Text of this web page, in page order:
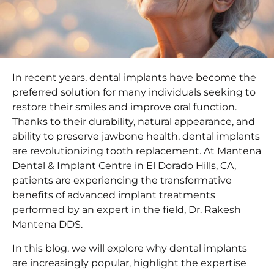
In recent years, dental implants have become the
preferred solution for many individuals seeking to
restore their smiles and improve oral function.
Thanks to their durability, natural appearance, and
ability to preserve jawbone health, dental implants
are revolutionizing tooth replacement. At Mantena
Dental & Implant Centre in El Dorado Hills, CA,
patients are experiencing the transformative
benefits of advanced implant treatments
performed by an expert in the field, Dr. Rakesh
Mantena DDS.
In this blog, we will explore why dental implants
are increasingly popular, highlight the expertise